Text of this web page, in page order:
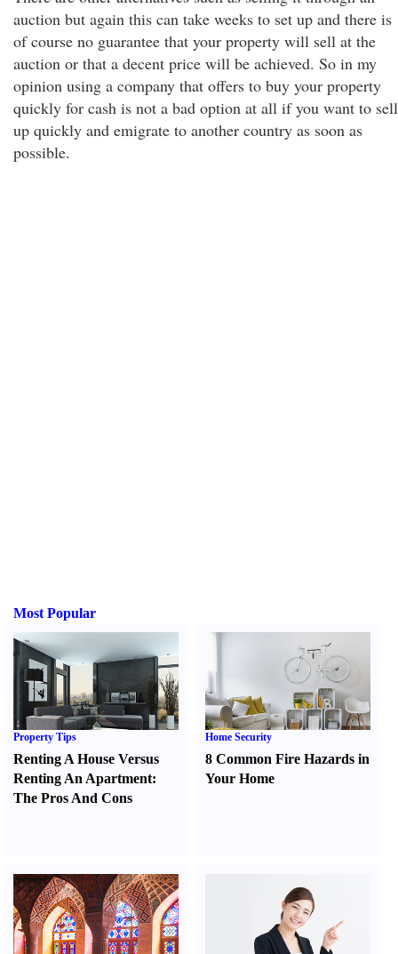
auction but again this can take weeks to set up and there is
of course no guarantee that your property will sell at the
auction or that a decent price will be achieved. So in my
opinion using a company that offers to buy your property
quickly for cash is not a bad option at all if you want to sell
up quickly and emigrate to another country as soon as
possible.
Most Popular
Property Tips
Renting A House Versus
Renting An Apartment:
The Pros And Cons
Home Security
8 Common Fire Hazards in
Your Home